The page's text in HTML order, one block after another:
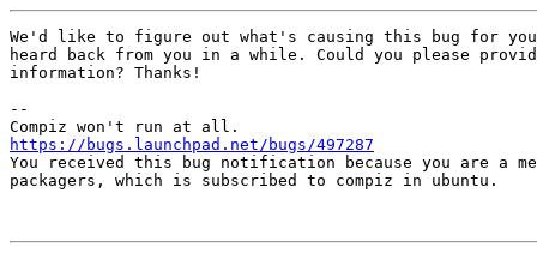
We'd like to figure out what's causing this bug for
heard back from you in a while. Could you please
information? Thanks!
--
https://bugs.launchpad.net/bugs/497287
You received this bug notification because you are a
packagers, which is subscribed to compiz in ubuntu.